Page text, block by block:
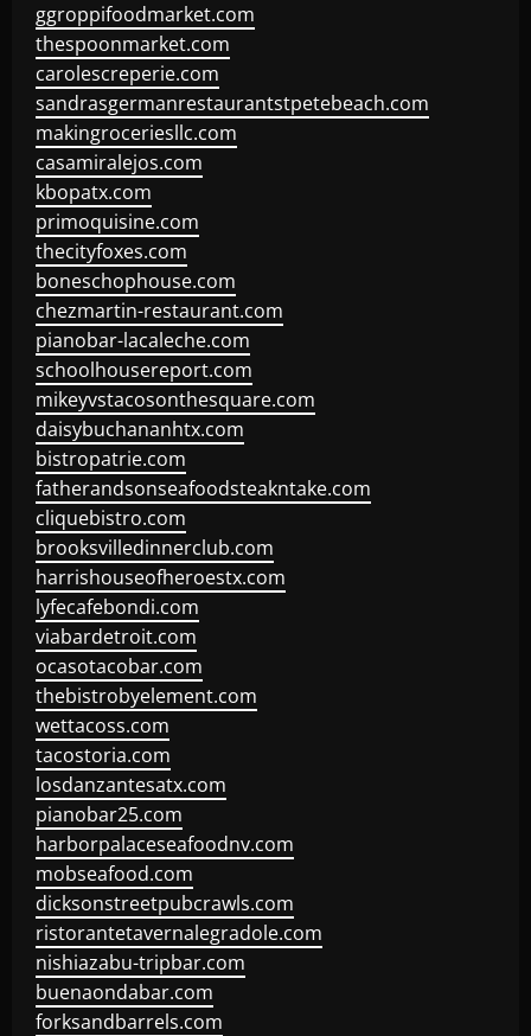
ggroppifoodmarket.com
thespoonmarket.com
carolescreperie.com
sandrasgermanrestaurantstpetebeach.com
makingroceriesllc.com
casamiralejos.com
kbopatx.com
primoquisine.com
thecityfoxes.com
boneschophouse.com
chezmartin-restaurant.com
pianobar-lacaleche.com
schoolhousereport.com
mikeyvstacosonthesquare.com
daisybuchananhtx.com
bistropatrie.com
fatherandsonseafoodsteakntake.com
cliquebistro.com
brooksvilledinnerclub.com
harrishouseofheroestx.com
lyfecafebondi.com
viabardetroit.com
ocasotacobar.com
thebistrobyelement.com
wettacoss.com
tacostoria.com
losdanzantesatx.com
pianobar25.com
harborpalaceseafoodnv.com
mobseafood.com
dicksonstreetpubcrawls.com
ristorantetavernalegradole.com
nishiazabu-tripbar.com
buenaondabar.com
forksandbarrels.com